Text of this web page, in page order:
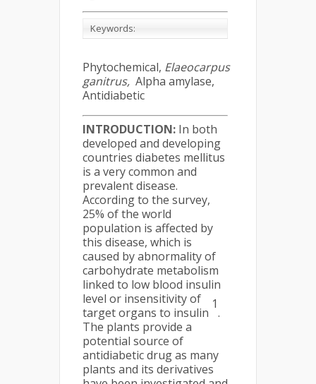
Keywords:
Phytochemical, Elaeocarpus
ganitrus, Alpha amylase,
Antidiabetic
INTRODUCTION: In both
developed and developing
countries diabetes mellitus
is a very common and
prevalent disease.
According to the survey,
25% of the world
population is affected by
this disease, which is
caused by abnormality of
carbohydrate metabolism
linked to low blood insulin
level or insensitivity of
target organs to insulin
1
.
The plants provide a
potential source of
antidiabetic drug as many
plants and its derivatives